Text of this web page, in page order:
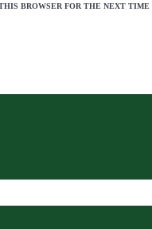
BROWSER FOR THE NEXT TIME